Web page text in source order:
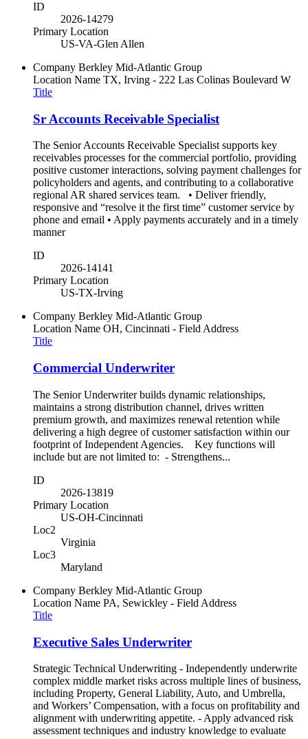
ID
2026-14279
Primary Location
US-VA-Glen Allen
Company Berkley Mid-Atlantic Group
Location Name TX, Irving - 222 Las Colinas Boulevard W
Title
Sr Accounts Receivable Specialist
The Senior Accounts Receivable Specialist supports key
receivables processes for the commercial portfolio, providing
positive customer interactions, solving payment challenges for
policyholders and agents, and contributing to a collaborative
regional AR shared services team. • Deliver friendly,
responsive and “resolve it the first time” customer service by
phone and email • Apply payments accurately and in a timely
manner
ID
2026-14141
Primary Location
US-TX-Irving
Company Berkley Mid-Atlantic Group
Location Name OH, Cincinnati - Field Address
Title
Commercial Underwriter
The Senior Underwriter builds dynamic relationships,
maintains a strong distribution channel, drives written
premium growth, and maximizes renewal retention while
delivering a high degree of customer satisfaction within our
footprint of Independent Agencies. Key functions will
include but are not limited to: - Strengthens...
ID
2026-13819
Primary Location
US-OH-Cincinnati
Loc2
Virginia
Loc3
Maryland
Company Berkley Mid-Atlantic Group
Location Name PA, Sewickley - Field Address
Title
Executive Sales Underwriter
Strategic Technical Underwriting - Independently underwrite
complex middle market risks across multiple lines of business,
including Property, General Liability, Auto, and Umbrella,
and Workers’ Compensation, with a focus on profitability and
alignment with underwriting appetite. - Apply advanced risk
assessment techniques and industry knowledge to evaluate